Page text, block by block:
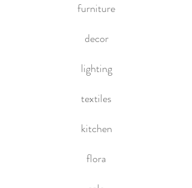
furniture
decor
lighting
textiles
kitchen
flora